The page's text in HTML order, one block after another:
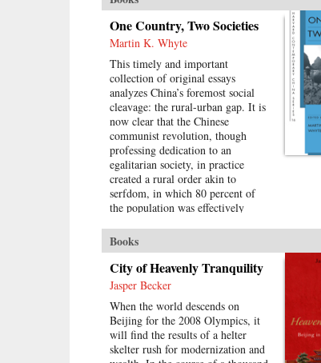
world of religious association as a
dangerous realm of “superstition”
that would destroy the nation. This
is the first “superstitious regime” of
the book’s title. It also convinced
them that national feeling and faith
in the party-state would replace
those ties—the second
“superstitious regime.” —Harvard
University Press{chop}
One Country, Two Societies
Martin K. Whyte
This timely and important
collection of original essays
analyzes China’s foremost social
cleavage: the rural-urban gap. It is
now clear that the Chinese
communist revolution, though
professing dedication to an
egalitarian society, in practice
created a rural order akin to
serfdom, in which 80 percent of
the population was effectively
struggling with that legacy. The
reforms of 1978 changed basic
aspects of economic and social life
in China’s villages and cities and
altered the nature of the rural-
urban relationship. But some
important institutions and practices
have changed only marginally or
not at all, and China is still sharply
Books
City of Heavenly Tranquility
Jasper Becker
When the world descends on
Beijing for the 2008 Olympics, it
will find the results of a helter
skelter rush for modernization and